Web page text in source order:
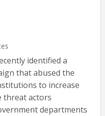
identified a
that abused the
to increase
threat actors
departments